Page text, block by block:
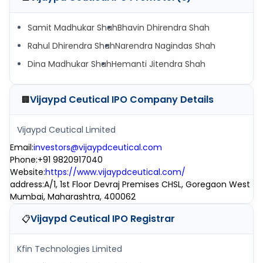
Samit Madhukar ShahBhavin Dhirendra Shah
Rahul Dhirendra ShahNarendra Nagindas Shah
Dina Madhukar ShahHemanti Jitendra Shah
🏢Vijaypd Ceutical IPO Company Details
Vijaypd Ceutical Limited
Email:investors@vijaypdceutical.com
Phone:+91 9820917040
Website:https://www.vijaypdceutical.com/
address:A/1, 1st Floor Devraj Premises CHSL, Goregaon West
Mumbai, Maharashtra, 400062
📋Vijaypd Ceutical IPO Registrar
Kfin Technologies Limited